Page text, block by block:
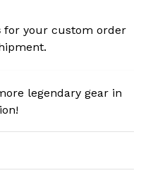
for your custom order
legendary gear in